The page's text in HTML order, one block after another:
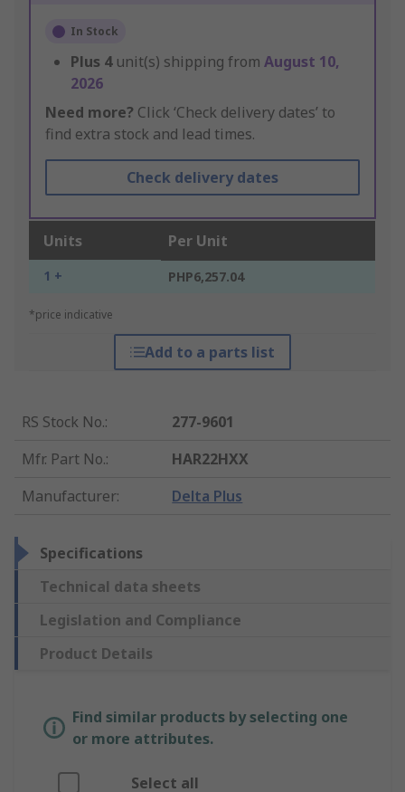
In Stock
Plus 4 unit(s) shipping from August 10,
2026
Need more? Click ‘Check delivery dates’ to
find extra stock and lead times.
Check delivery dates
Units Per Unit
1 + PHP6,257.04
*price indicative
Add to a parts list
RS Stock No.:
277-9601
Mfr. Part No.:
HAR22HXX
Manufacturer: Delta Plus
Specifications
Technical data sheets
Legislation and Compliance
Product Details
Find similar products by selecting one
or more attributes.
Select all